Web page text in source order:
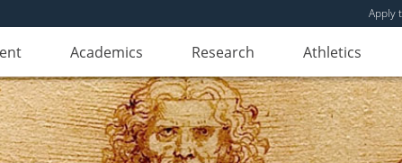
Apply
Academics Research Athletics